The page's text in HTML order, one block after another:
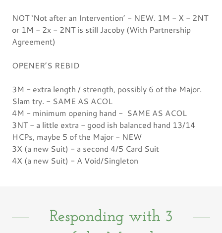
NOT ‘Not after an Intervention’ - NEW. 1M - X - 2NT
or 1M - 2x - 2NT is still Jacoby (With Partnership
Agreement)
OPENER’S REBID
3M - extra length / strength, possibly 6 of the Major.
Slam try. - SAME AS ACOL
4M - minimum opening hand - SAME AS ACOL
3NT - a little extra - good ish balanced hand 13/14
HCPs, maybe 5 of the Major - NEW
3X (a new Suit) - a second 4/5 Card Suit
4X (a new Suit) - A Void/Singleton
Responding with 3